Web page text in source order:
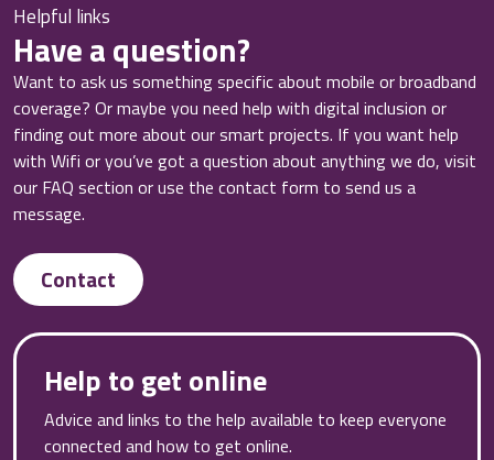
Helpful links
Have a question?
Want to ask us something specific about mobile or broadband
coverage? Or maybe you need help with digital inclusion or
finding out more about our smart projects. If you want help
with Wifi or you’ve got a question about anything we do, visit
our FAQ section or use the contact form to send us a
message.
Contact
Help to get online
Advice and links to the help available to keep everyone
connected and how to get online.